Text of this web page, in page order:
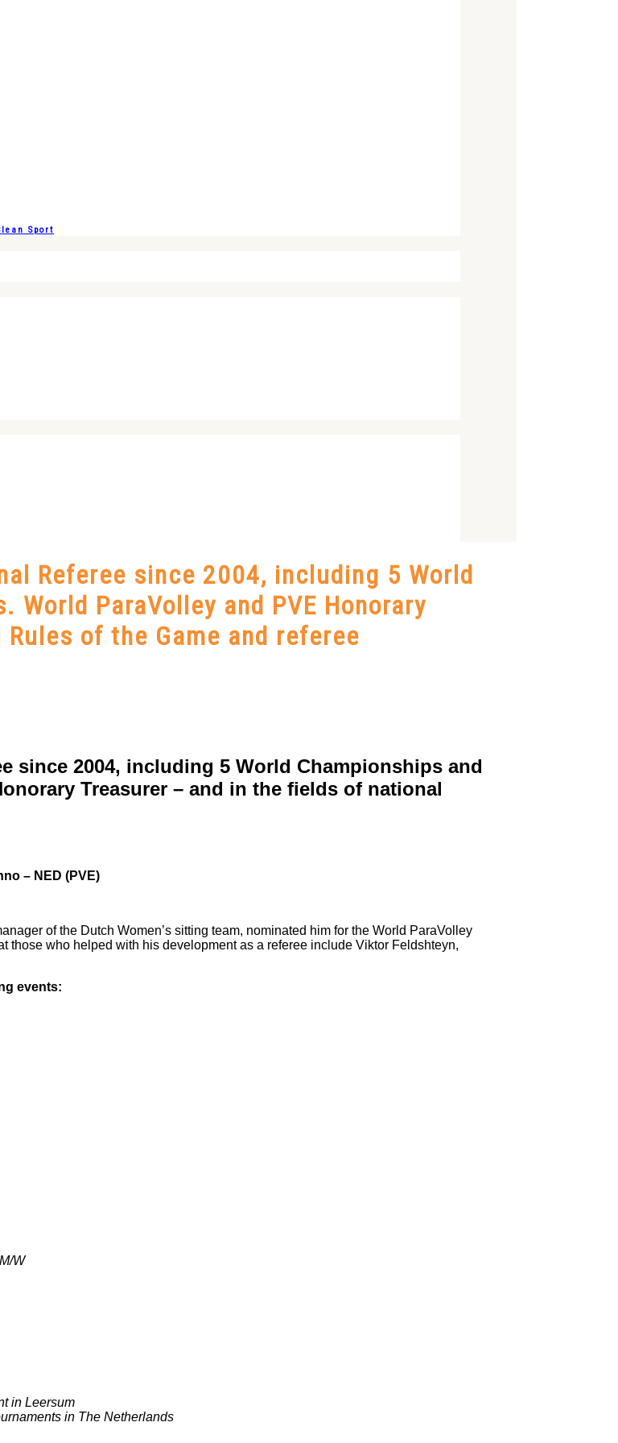
Sport
Referee since 2004, including 5 World
World ParaVolley and PVE Honorary
of the Game and referee
since 2004, including 5 World Championships and
Treasurer – and in the fields of national
– NED (PVE)
of the Dutch Women’s sitting team, nominated him for the World ParaVolley
those who helped with his development as a referee include Viktor Feldshteyn,
events:
W
in Leersum
in The Netherlands